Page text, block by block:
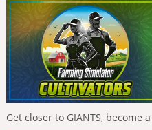
Get closer to GIANTS, become